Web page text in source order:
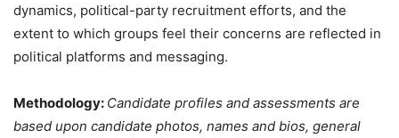
dynamics, political-party recruitment efforts, and the
extent to which groups feel their concerns are reflected in
political platforms and messaging.
Methodology: Candidate profiles and assessments are
based upon candidate photos, names and bios, general